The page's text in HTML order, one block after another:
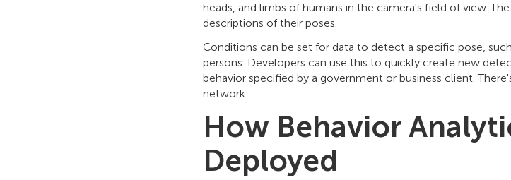
heads, and limbs of humans in the camera's field of view.
descriptions of their poses.
Conditions can be set for data to detect a specific pose,
persons. Developers can use this to quickly create new
behavior specified by a government or business client.
network.
How Behavior
Deployed